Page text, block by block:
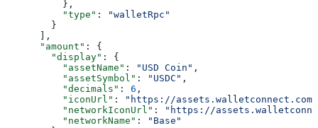
          },
          "type"
:
"walletRpc"
        }
      ],
      "amount"
: {
        "display"
: {
          "assetName"
: "USD Coin" ,
          "assetSymbol"
: "USDC" ,
          "decimals"
: 6 ,
          "iconUrl"
:
"https://assets.walletconnect.com/
          "networkIconUrl"
:
"https://
          "networkName"
:
"Base"